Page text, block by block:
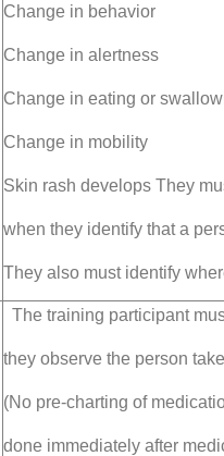
Change in behavior
Change in alertness
Change in eating or
Change in mobility
Skin rash develops They
when they identify that a
They also must identify
The training participant
they observe the person
(No pre-charting of
done immediately after